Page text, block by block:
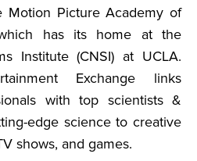
Motion Picture Academy of
has its home at the
Institute (CNSI) at UCLA.
Exchange links
with top scientists &
edge science to creative
shows, and games.